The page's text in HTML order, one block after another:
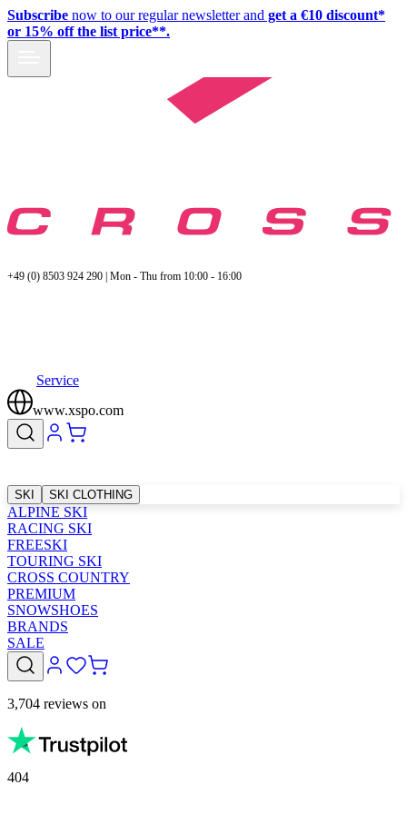
Subscribe now to our regular newsletter and get a €10 discount*
or 15% off the list price**.
+49 (0) 8503 924 290 | Mon - Thu from 10:00 - 16:00
Service
www.xspo.com
SKI SKI CLOTHING
ALPINE SKI
RACING SKI
FREESKI
TOURING SKI
CROSS COUNTRY
PREMIUM
SNOWSHOES
BRANDS
SALE
3,704 reviews on
404